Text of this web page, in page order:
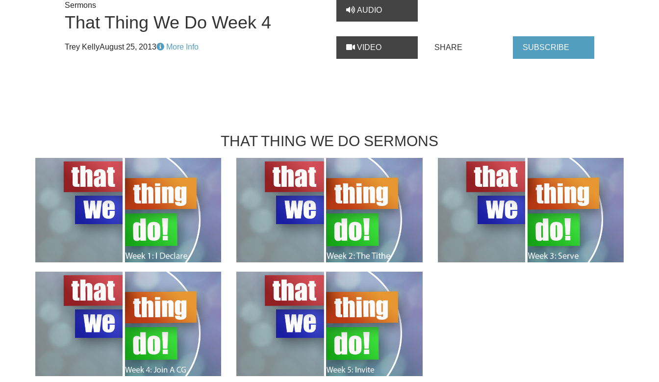
Sermons
That Thing We Do Week 4
Trey KellyAugust 25, 2013 More Info
AUDIO
VIDEO SHARE SUBSCRIBE
THAT THING WE DO SERMONS